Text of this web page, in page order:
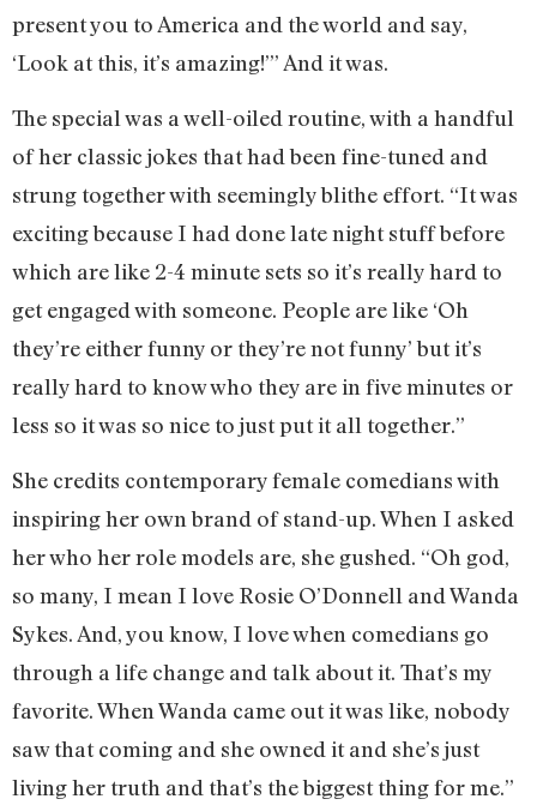
present you to America and the world and say,
‘Look at this, it’s amazing!’” And it was.
The special was a well-oiled routine, with a handful
of her classic jokes that had been fine-tuned and
strung together with seemingly blithe effort. “It was
exciting because I had done late night stuff before
which are like 2-4 minute sets so it’s really hard to
get engaged with someone. People are like ‘Oh
they’re either funny or they’re not funny’ but it’s
really hard to know who they are in five minutes or
less so it was so nice to just put it all together.”
She credits contemporary female comedians with
inspiring her own brand of stand-up. When I asked
her who her role models are, she gushed. “Oh god,
so many, I mean I love Rosie O’Donnell and Wanda
Sykes. And, you know, I love when comedians go
through a life change and talk about it. That’s my
favorite. When Wanda came out it was like, nobody
saw that coming and she owned it and she’s just
living her truth and that’s the biggest thing for me.”